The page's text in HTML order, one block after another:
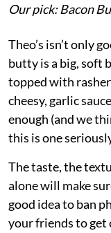
Our pick: Bacon
Theo’s isn’t only
butty is a big, soft
topped with
cheesy, garlic
enough (and we
this is one
The taste, the
alone will make
good idea to ban
your friends to get